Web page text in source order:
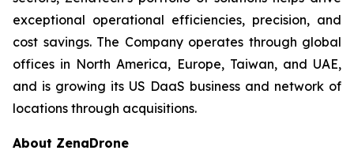
exceptional operational efficiencies, precision, and
cost savings. The Company operates through global
offices in North America, Europe, Taiwan, and UAE,
and is growing its US DaaS business and network of
locations through acquisitions.
About ZenaDrone